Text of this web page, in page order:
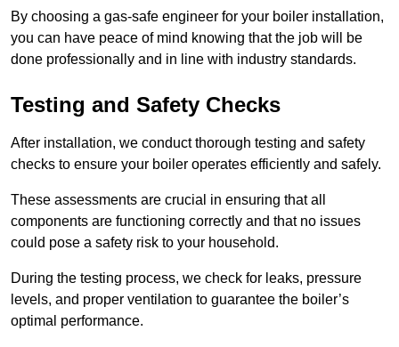
By choosing a gas-safe engineer for your boiler installation,
you can have peace of mind knowing that the job will be
done professionally and in line with industry standards.
Testing and Safety Checks
After installation, we conduct thorough testing and safety
checks to ensure your boiler operates efficiently and safely.
These assessments are crucial in ensuring that all
components are functioning correctly and that no issues
could pose a safety risk to your household.
During the testing process, we check for leaks, pressure
levels, and proper ventilation to guarantee the boiler’s
optimal performance.